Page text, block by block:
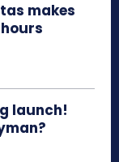
makes
launch!